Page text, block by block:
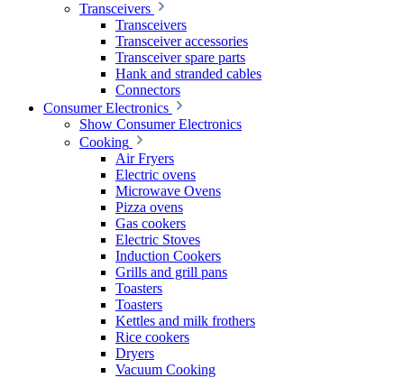
Transceivers
Transceivers
Transceiver accessories
Transceiver spare parts
Hank and stranded cables
Connectors
Consumer Electronics
Show Consumer Electronics
Cooking
Air Fryers
Electric ovens
Microwave Ovens
Pizza ovens
Gas cookers
Electric Stoves
Induction Cookers
Grills and grill pans
Toasters
Toasters
Kettles and milk frothers
Rice cookers
Dryers
Vacuum Cooking